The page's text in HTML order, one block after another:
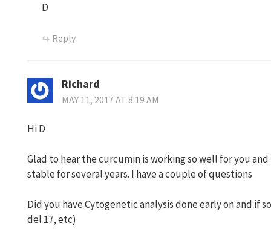
D
Reply
Richard
MAY 11, 2017 AT 8:19 AM
Hi D
Glad to hear the curcumin is working so well for you
stable for several years. I have a couple of questions
Did you have Cytogenetic analysis done early on and if
del 17, etc)